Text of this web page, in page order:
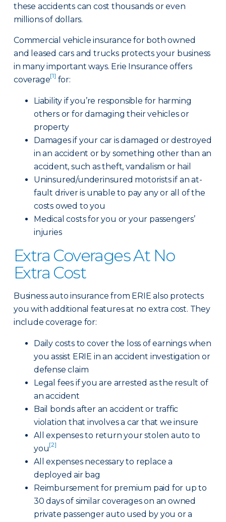
these accidents can cost thousands or even
millions of dollars.
Commercial vehicle insurance for both owned
and leased cars and trucks protects your business
in many important ways. Erie Insurance offers
coverage[1] for:
Liability if you’re responsible for harming
others or for damaging their vehicles or
property
Damages if your car is damaged or destroyed
in an accident or by something other than an
accident, such as theft, vandalism or hail
Uninsured/underinsured motorists if an at-
fault driver is unable to pay any or all of the
costs owed to you
Medical costs for you or your passengers’
injuries
Extra Coverages At No
Extra Cost
Business auto insurance from ERIE also protects
you with additional features at no extra cost. They
include coverage for:
Daily costs to cover the loss of earnings when
you assist ERIE in an accident investigation or
defense claim
Legal fees if you are arrested as the result of
an accident
Bail bonds after an accident or traffic
violation that involves a car that we insure
All expenses to return your stolen auto to
you[2]
All expenses necessary to replace a
deployed air bag
Reimbursement for premium paid for up to
30 days of similar coverages on an owned
private passenger auto used by you or a